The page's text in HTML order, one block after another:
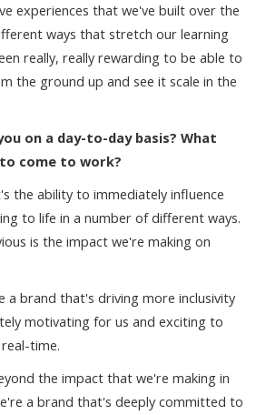
experiences that we've built over the
ways that stretch our learning
really, really rewarding to be able to
the ground up and see it scale in the
on a day-to-day basis? What
come to work?
the ability to immediately influence
to life in a number of different ways.
is the impact we're making on
a brand that's driving more inclusivity
motivating for us and exciting to
time.
the impact that we're making in
a brand that's deeply committed to